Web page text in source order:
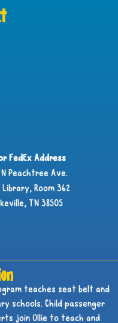
FedEx Address
N Peachtree Ave.
Library, Room 362
TN 38505
teaches seat belt and
schools. Child passenger
join Ollie to teach and